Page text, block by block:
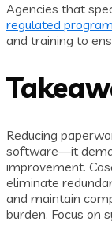
Agencies that
regulated
and training to
Reducing
software—it
improvement.
eliminate
and maintain
burden. Focus on